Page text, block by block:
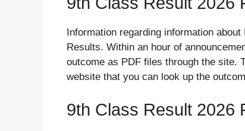
Information regarding information
Results. Within an hour of
outcome as PDF files through the site.
website that you can look up the
9th Class Result 2026